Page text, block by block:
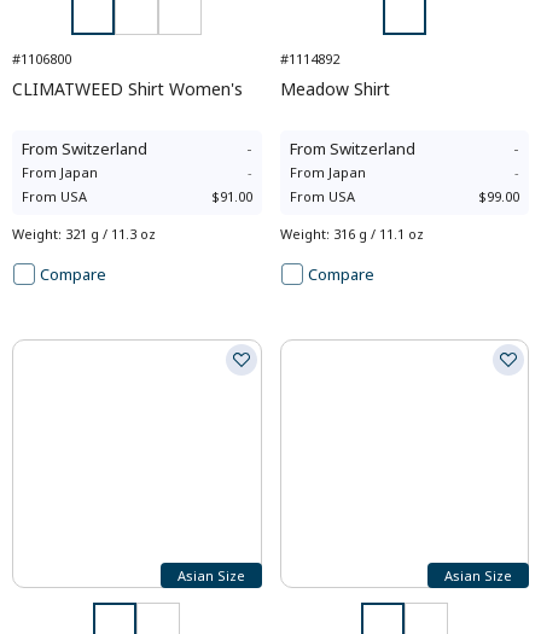
#1106800
CLIMATWEED Shirt Women's
From Switzerland -
From Japan
-
From USA $91.00
Weight: 321 g / 11.3 oz
Compare
#1114892
Meadow Shirt
From Switzerland -
From Japan
-
From USA $99.00
Weight: 316 g / 11.1 oz
Compare
Asian Size Asian Size